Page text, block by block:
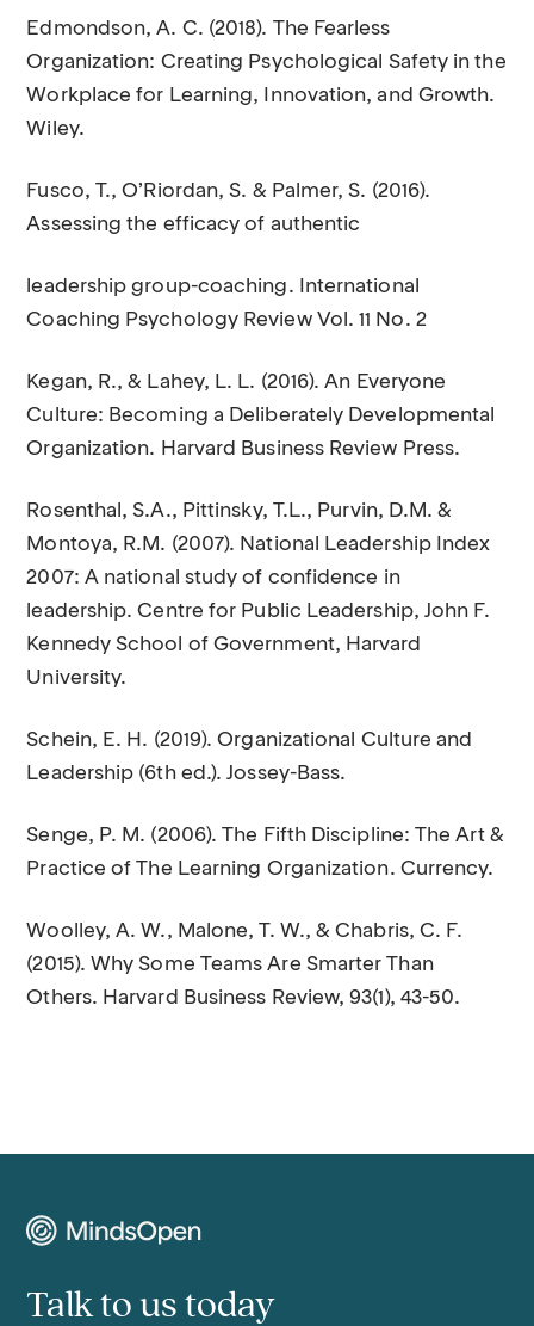
Edmondson, A. C. (2018). The Fearless
Organization: Creating Psychological Safety in the
Workplace for Learning, Innovation, and Growth.
Wiley.
Fusco, T., O’Riordan, S. & Palmer, S. (2016).
Assessing the efficacy of authentic
leadership group-coaching. International
Coaching Psychology Review Vol. 11 No. 2
Kegan, R., & Lahey, L. L. (2016). An Everyone
Culture: Becoming a Deliberately Developmental
Organization. Harvard Business Review Press.
Rosenthal, S.A., Pittinsky, T.L., Purvin, D.M. &
Montoya, R.M. (2007). National Leadership Index
2007: A national study of confidence in
leadership. Centre for Public Leadership, John F.
Kennedy School of Government, Harvard
University.
Schein, E. H. (2019). Organizational Culture and
Leadership (6th ed.). Jossey-Bass.
Senge, P. M. (2006). The Fifth Discipline: The Art &
Practice of The Learning Organization. Currency.
Woolley, A. W., Malone, T. W., & Chabris, C. F.
(2015). Why Some Teams Are Smarter Than
Others. Harvard Business Review, 93(1), 43-50.
Talk to us today